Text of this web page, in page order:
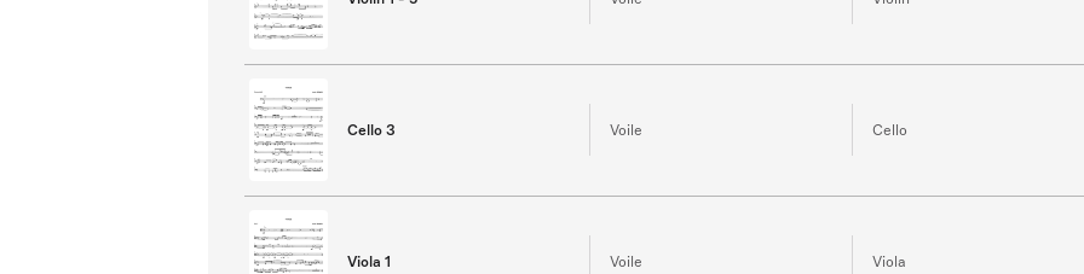
Cello 3 Voile Cello
Viola 1 Voile Viola